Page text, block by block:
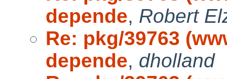
depende, Robert
Re: pkg/39763
depende, dholland